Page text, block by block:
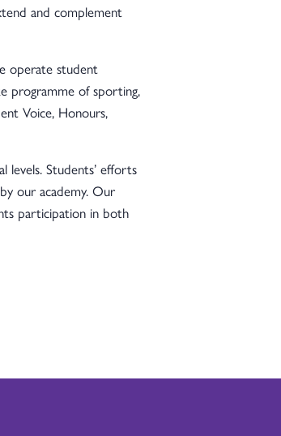
and complement
operate student
programme of sporting,
Voice, Honours,
levels. Students’ efforts
our academy. Our
participation in both